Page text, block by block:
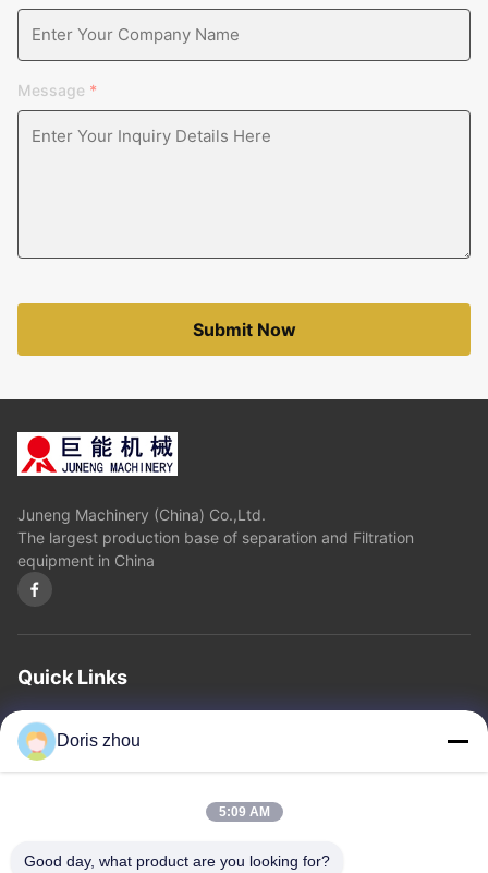
Message *
Submit Now
Juneng Machinery (China) Co.,Ltd.
The largest production base of separation and Filtration
equipment in China
Quick Links
Home
Province.China
Doris zhou
5:09 AM
Good day, what product are you looking for?